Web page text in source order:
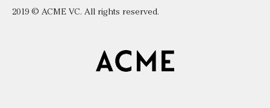
2019 © ACME VC. All rights reserved.